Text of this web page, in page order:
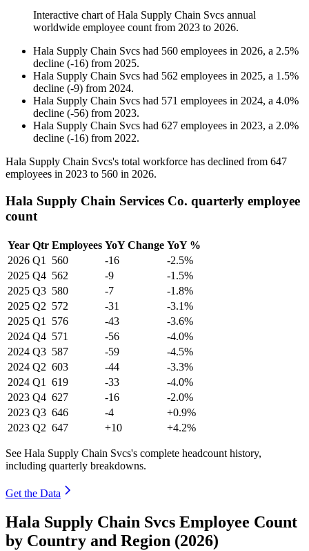
Interactive chart ofHala Supply Chain Svcs annual
worldwide employee count from 2023 to 2026.
Hala Supply Chain Svcs had 560 employees in 2026, a 2.5%
decline (-16) from 2025.
Hala Supply Chain Svcs had 562 employees in 2025, a 1.5%
decline (-9) from 2024.
Hala Supply Chain Svcs had 571 employees in 2024, a 4.0%
decline (-56) from 2023.
Hala Supply Chain Svcs had 627 employees in 2023, a 2.0%
decline (-16) from 2022.
Hala Supply Chain Svcs's total workforce has declined from 647
employees in 2023 to 560 in 2026.
Hala Supply Chain Services Co. quarterly employee
count
Year Qtr Employees YoY Change YoY %
2026 Q1 560 -16
-2.5%
2025 Q4 562 -9
-1.5%
2025 Q3 580 -7
-1.8%
2025 Q2 572 -31
-3.1%
2025 Q1 576 -43
-3.6%
2024 Q4 571 -56
-4.0%
2024 Q3 587 -59
-4.5%
2024 Q2 603 -44
-3.3%
2024 Q1 619 -33
-4.0%
2023 Q4 627 -16
-2.0%
2023 Q3 646 -4
+0.9%
2023 Q2 647 +10 +4.2%
See Hala Supply Chain Svcs's complete headcount history,
including quarterly breakdowns.
Get the Data
Hala Supply Chain Svcs Employee Count
by Country and Region (2026)